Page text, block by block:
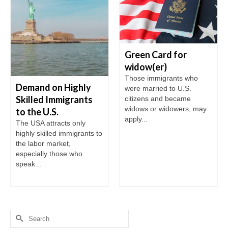
Demand on Highly
Skilled Immigrants
to the U.S.
The USA attracts only
highly skilled immigrants to
the labor market,
especially those who
speak...
Green Card for
widow(er)
Those immigrants who
were married to U.S.
citizens and became
widows or widowers, may
apply...
Search
for: